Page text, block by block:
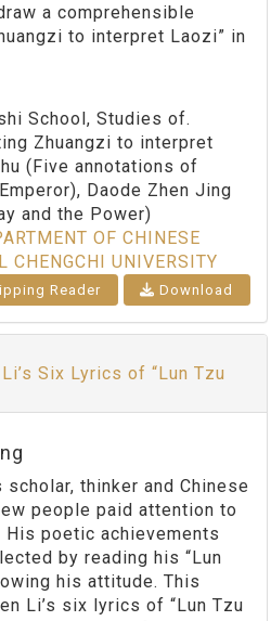
a comprehensible
to interpret Laozi” in
School, Studies of.
Zhuangzi to interpret
(Five annotations of
Daode Zhen Jing
and the Power)
OF CHINESE
CHENGCHI UNIVERSITY
Reader Download
Six Lyrics of “Lun Tzu
thinker and Chinese
people paid attention to
poetic achievements
by reading his “Lun
his attitude. This
Li’s six lyrics of “Lun Tzu